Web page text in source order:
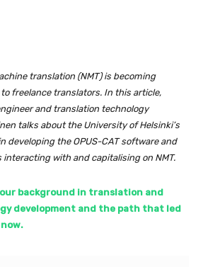
translation (NMT) is becoming
freelance translators. In this article,
and translation technology
talks about the University of Helsinki’s
developing the OPUS-CAT software and
interacting with and capitalising on NMT.
background in translation and
development and the path that led